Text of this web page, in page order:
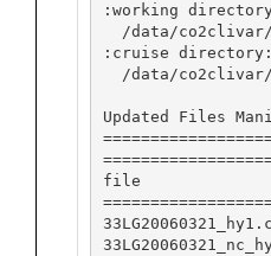
:working
/data/
:cruise directory:
/data/
Updated Files
file